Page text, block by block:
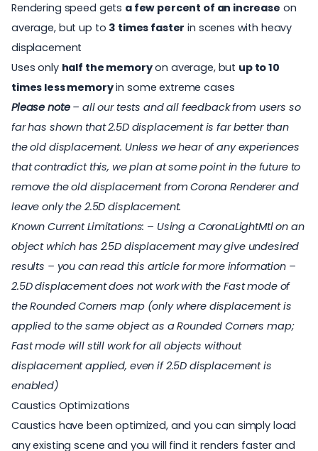
Rendering speed gets a few percent of an increase on
average, but up to 3 times faster in scenes with heavy
displacement
Uses only half the memoryon average, but up to 10
times less memoryin some extreme cases
Please note – all our tests and all feedback from users so
far has shown that 2.5D displacement is far better than
the old displacement. Unless we hear of any experiences
that contradict this, we plan at some point in the future to
remove the old displacement from Corona Renderer and
leave only the 2.5D displacement.
Known Current Limitations: – Using a CoronaLightMtl on an
object which has 2.5D displacement may give undesired
results – you canread this article for more information –
2.5D displacement does not work with the Fast mode of
the Rounded Corners map (only where displacement is
applied to the same object as a Rounded Corners map;
Fast mode will still work for all objects without
displacement applied, even if 2.5D displacement is
enabled)
Caustics Optimizations
Caustics have been optimized, and you can simply load
any existing scene and you will find it renders faster and